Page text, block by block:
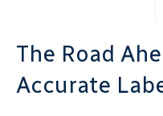
The Road
Accurate